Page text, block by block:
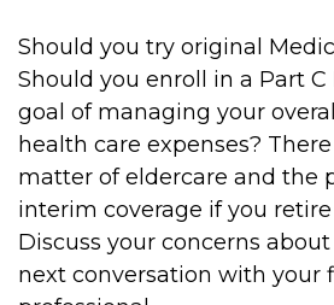
Should you try original
Should you enroll in a Part
goal of managing your
health care expenses?
matter of eldercare and the
interim coverage if you retire
Discuss your concerns
next conversation with your